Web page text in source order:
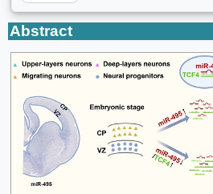
Abstract